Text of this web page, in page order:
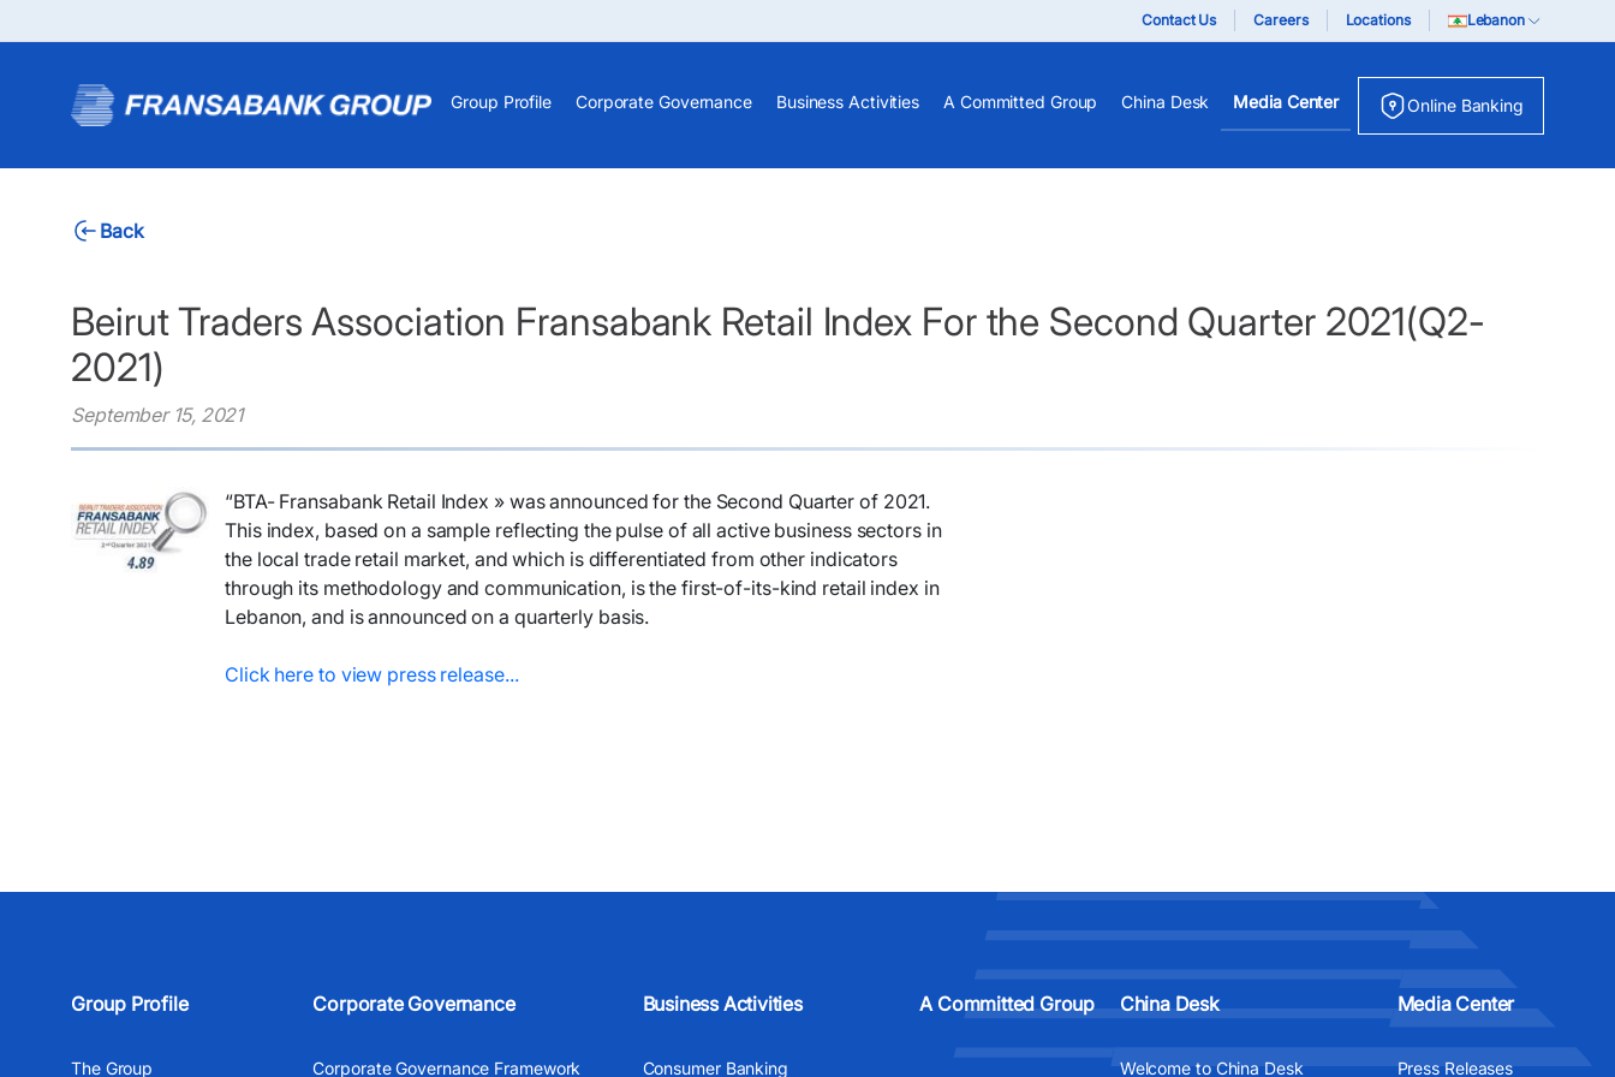
Contact Us Careers Locations Lebanon
Group Profile Corporate Governance Business Activities A Committed Group China Desk Media Center Online Banking
Back
Beirut Traders Association Fransabank Retail Index For the Second Quarter 2021(Q2-
2021)
September 15, 2021
“BTA- Fransabank Retail Index » was announced for the Second Quarter of 2021.
This index, based on a sample reflecting the pulse of all active business sectors in
the local trade retail market, and which is differentiated from other indicators
through its methodology and communication, is the first-of-its-kind retail index in
Lebanon, and is announced on a quarterly basis.
Click here to vie​w press release...​​
Group Profile
The Group
Corporate Governance
Corporate Governance Framework
Business Activities
Consumer Banking
A Committed Group China Desk
Welcome to China Desk
Media Center
Press Releases